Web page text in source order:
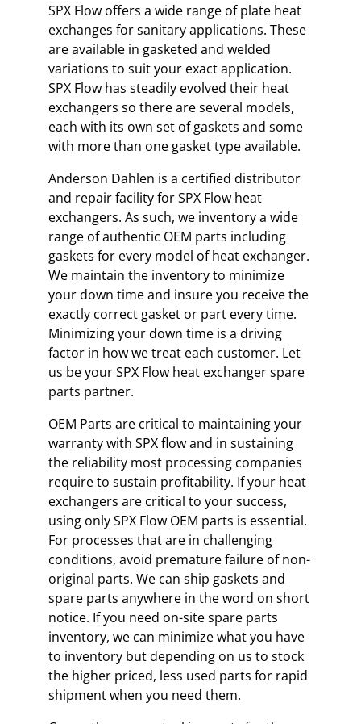
SPX Flow offers a wide range of plate heat
exchanges for sanitary applications. These
are available in gasketed and welded
variations to suit your exact application.
SPX Flow has steadily evolved their heat
exchangers so there are several models,
each with its own set of gaskets and some
with more than one gasket type available.
Anderson Dahlen is a certified distributor
and repair facility for SPX Flow heat
exchangers. As such, we inventory a wide
range of authentic OEM parts including
gaskets for every model of heat exchanger.
We maintain the inventory to minimize
your down time and insure you receive the
exactly correct gasket or part every time.
Minimizing your down time is a driving
factor in how we treat each customer. Let
us be your SPX Flow heat exchanger spare
parts partner.
OEM Parts are critical to maintaining your
warranty with SPX flow and in sustaining
the reliability most processing companies
require to sustain profitability. If your heat
exchangers are critical to your success,
using only SPX Flow OEM parts is essential.
For processes that are in challenging
conditions, avoid premature failure of non-
original parts. We can ship gaskets and
spare parts anywhere in the word on short
notice. If you need on-site spare parts
inventory, we can minimize what you have
to inventory but depending on us to stock
the higher priced, less used parts for rapid
shipment when you need them.